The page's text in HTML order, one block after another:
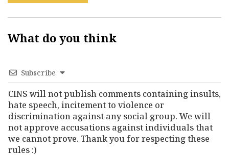
What do you think
Subscribe
CINS will not publish comments containing insults,
hate speech, incitement to violence or
discrimination against any social group. We will
not approve accusations against individuals that
we cannot prove. Thank you for respecting these
rules :)